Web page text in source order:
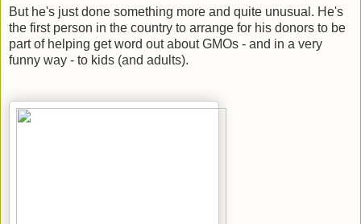
But he's just done something more and quite unusual. He's
the first person in the country to arrange for his donors to be
part of helping get word out about GMOs - and in a very
funny way - to kids (and adults).